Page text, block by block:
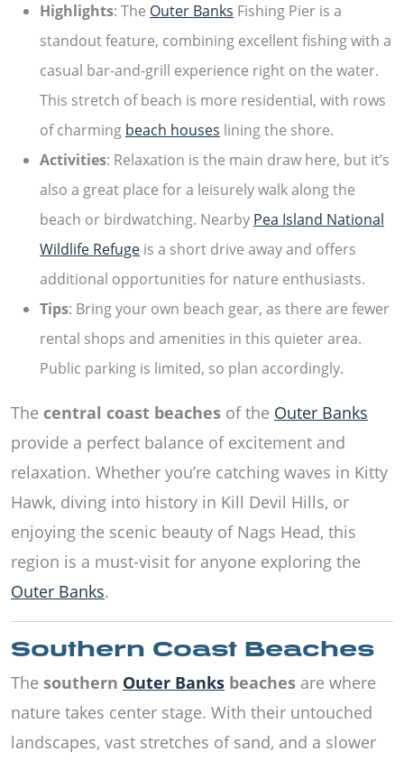
Highlights: The Outer Banks Fishing Pier is a
standout feature, combining excellent fishing with a
casual bar-and-grill experience right on the water.
This stretch of beach is more residential, with rows
of charming beach houses lining the shore.
Activities: Relaxation is the main draw here, but it’s
also a great place for a leisurely walk along the
beach or birdwatching. Nearby Pea Island National
Wildlife Refuge is a short drive away and offers
additional opportunities for nature enthusiasts.
Tips: Bring your own beach gear, as there are fewer
rental shops and amenities in this quieter area.
Public parking is limited, so plan accordingly.
The central coast beaches of the Outer Banks
provide a perfect balance of excitement and
relaxation. Whether you’re catching waves in Kitty
Hawk, diving into history in Kill Devil Hills, or
enjoying the scenic beauty of Nags Head, this
region is a must-visit for anyone exploring the
Outer Banks.
Southern Coast Beaches
The southern Outer Banks beaches are where
nature takes center stage. With their untouched
landscapes, vast stretches of sand, and a slower